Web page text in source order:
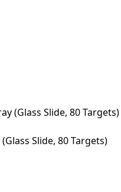
(Glass Slide, 80 Targets)
Slide, 80 Targets)